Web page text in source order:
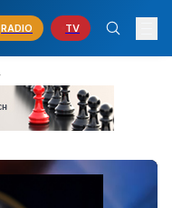
RADIO TV